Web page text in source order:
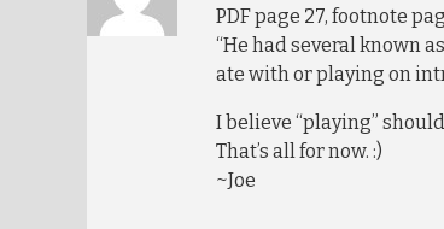
PDF page 27, footnote
“He had several known
ate with or playing on
I believe “playing”
That’s all for now. :)
~Joe